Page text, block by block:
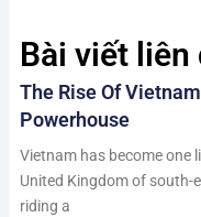
Bài viết liên
The Rise Of
Powerhouse
Vietnam has become one
United Kingdom of south-
riding a